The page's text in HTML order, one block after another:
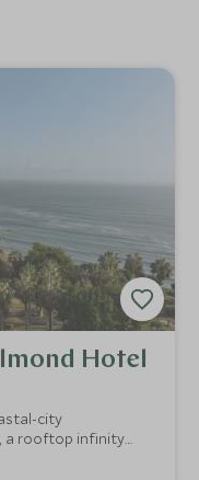
Hotel
city
a rooftop infinity
spa and easy